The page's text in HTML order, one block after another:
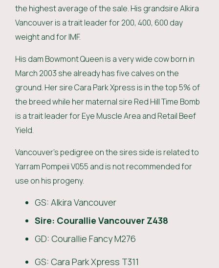
the highest average of the sale. His grandsire Alkira
Vancouver is a trait leader for 200, 400, 600 day
weight and for IMF.
His dam Bowmont Queen is a very wide cow born in
March 2003 she already has five calves on the
ground. Her sire Cara Park Xpress is in the top 5% of
the breed while her maternal sire Red Hill Time Bomb
is a trait leader for Eye Muscle Area and Retail Beef
Yield.
Vancouver’s pedigree on the sires side is related to
Yarram Pompeii V055 and is not recommended for
use on his progeny.
GS: Alkira Vancouver
Sire: Courallie Vancouver Z438
GD: Courallie Fancy M276
GS: Cara Park Xpress T311